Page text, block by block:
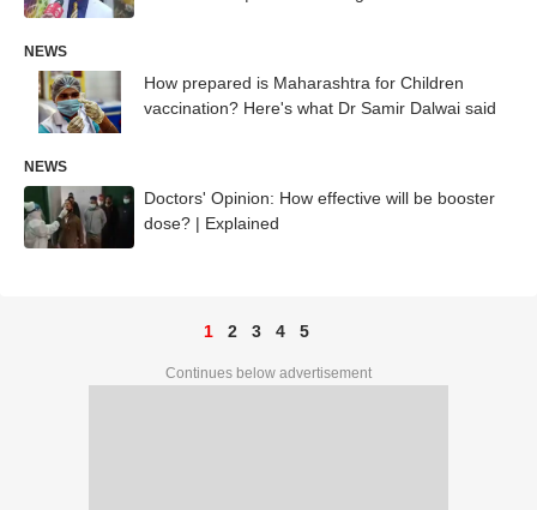
NEWS
How prepared is Maharashtra for Children
vaccination? Here's what Dr Samir Dalwai said
NEWS
Doctors' Opinion: How effective will be booster
dose? | Explained
1 2 3 4 5
Continues below advertisement